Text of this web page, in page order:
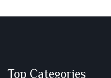
Top Categories